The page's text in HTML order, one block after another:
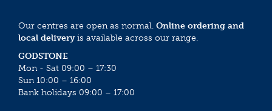
Our centres are open as normal. Online ordering and
local deliveryis available across our range.
GODSTONE
Mon - Sat 09:00 – 17:30
Sun 10:00 – 16:00
Bank holidays 09:00 – 17:00